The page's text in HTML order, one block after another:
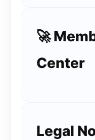
🚀
Center
Legal